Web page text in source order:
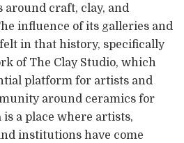
around craft, clay, and
influence of its galleries and
in that history, specifically
of The Clay Studio, which
platform for artists and
around ceramics for
is a place where artists,
institutions have come